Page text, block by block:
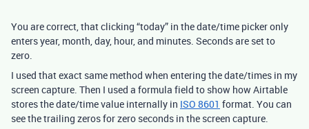
You are correct, that clicking “today” in the date/time picker only
enters year, month, day, hour, and minutes. Seconds are set to
zero.
I used that exact same method when entering the date/times in my
screen capture. Then I used a formula field to show how Airtable
stores the date/time value internally in ISO 8601 format. You can
see the trailing zeros for zero seconds in the screen capture.